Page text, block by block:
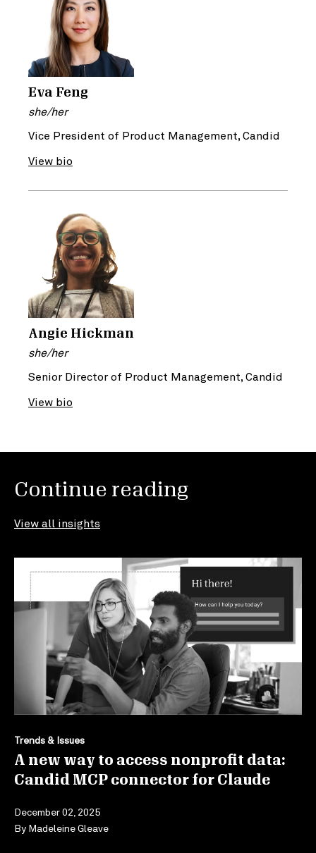
Eva Feng
she/her
Vice President of Product Management, Candid
View bio
Angie Hickman
she/her
Senior Director of Product Management, Candid
View bio
Continue reading
View all insights
Trends & Issues
A new way to access nonprofit data:
Candid MCP connector for Claude
December 02, 2025
By Madeleine Gleave